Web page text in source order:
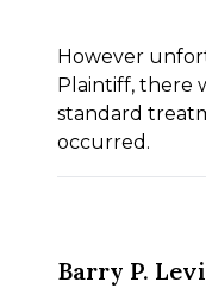
However
Plaintiff, there
standard
occurred.
Barry P.